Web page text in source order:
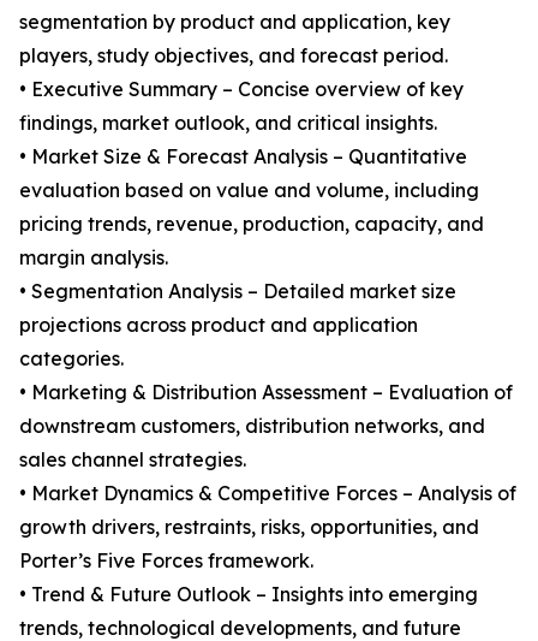
segmentation by product and application, key
players, study objectives, and forecast period.
• Executive Summary – Concise overview of key
findings, market outlook, and critical insights.
• Market Size & Forecast Analysis – Quantitative
evaluation based on value and volume, including
pricing trends, revenue, production, capacity, and
margin analysis.
• Segmentation Analysis – Detailed market size
projections across product and application
categories.
• Marketing & Distribution Assessment – Evaluation of
downstream customers, distribution networks, and
sales channel strategies.
• Market Dynamics & Competitive Forces – Analysis of
growth drivers, restraints, risks, opportunities, and
Porter’s Five Forces framework.
• Trend & Future Outlook – Insights into emerging
trends, technological developments, and future